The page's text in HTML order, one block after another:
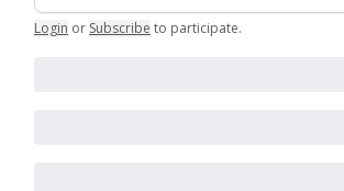
Login or Subscribe to participate.